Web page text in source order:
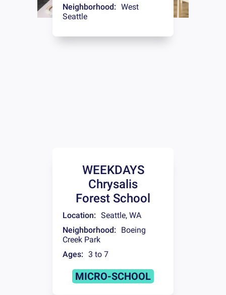
Neighborhood: West
Seattle
WEEKDAYS
Chrysalis
Forest School
Location: Seattle, WA
Neighborhood:
Boeing
Creek Park
Ages: 3 to 7
MICRO-SCHOOL